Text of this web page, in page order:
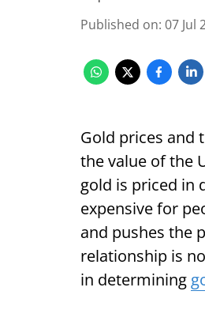
Published on: 07 Jul
Gold prices and
the value of the
gold is priced in
expensive for
and pushes the
relationship is
in determining